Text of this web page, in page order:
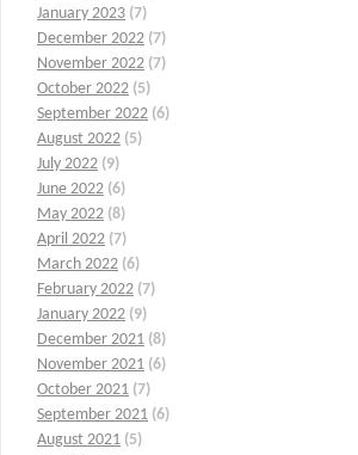
January 2023 (7)
December 2022 (7)
November 2022 (7)
October 2022 (5)
September 2022 (6)
August 2022 (5)
July 2022 (9)
June 2022 (6)
May 2022 (8)
April 2022 (7)
March 2022 (6)
February 2022 (7)
January 2022 (9)
December 2021 (8)
November 2021 (6)
October 2021 (7)
September 2021 (6)
August 2021 (5)